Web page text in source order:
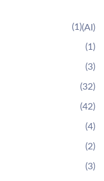
(AI)
(1)
(1)
(3)
(32)
(42)
(4)
(2)
(3)